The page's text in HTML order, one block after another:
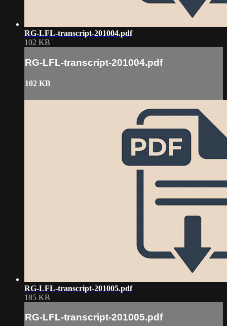
RG-LFL-transcript-201004.pdf
102 KB
RG-LFL-transcript-201004.pdf
102 KB
RG-LFL-transcript-201005.pdf
185 KB
RG-LFL-transcript-201005.pdf